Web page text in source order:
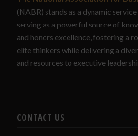
(NABR) stands as a dynamic
serving as a powerful source of
and honors excellence, fostering a
elite thinkers while delivering a
and resources to executive
CONTACT US